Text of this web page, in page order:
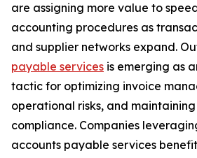
are assigning more value to
accounting procedures as
and supplier networks expand.
payable services is emerging as
tactic for optimizing invoice
operational risks, and
compliance. Companies
accounts payable services